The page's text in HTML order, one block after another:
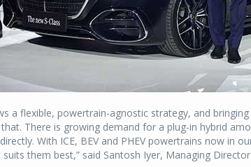
a flexible, powertrain-agnostic strategy, and
There is growing demand for a plug-in hybrid
With ICE, BEV and PHEV powertrains now in
them best,” said Santosh Iyer, Managing